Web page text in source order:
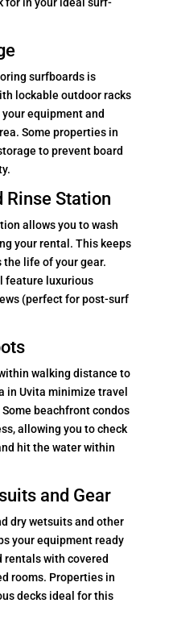
surfboards is
lockable outdoor racks
equipment and
Some properties in
to prevent board
Rinse Station
allows you to wash
your rental. This keeps
life of your gear.
feature luxurious
(perfect for post-surf
walking distance to
in Uvita minimize travel
beachfront condos
allowing you to check
hit the water within
and Gear
dry wetsuits and other
your equipment ready
rentals with covered
rooms. Properties in
decks ideal for this